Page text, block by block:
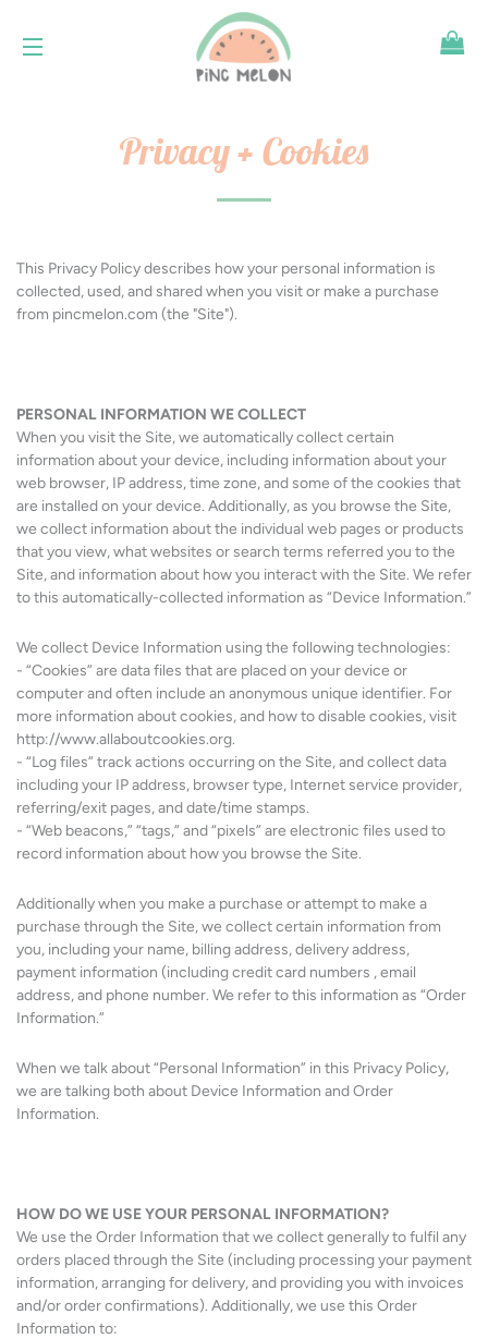
Privacy + Cookies
This Privacy Policy describes how your personal information is
collected, used, and shared when you visit or make a purchase
from pincmelon.com (the "Site").
PERSONAL INFORMATION WE COLLECT
When you visit the Site, we automatically collect certain
information about your device, including information about your
web browser, IP address, time zone, and some of the cookies that
are installed on your device. Additionally, as you browse the Site,
we collect information about the individual web pages or products
that you view, what websites or search terms referred you to the
Site, and information about how you interact with the Site. We refer
to this automatically-collected information as “Device Information.”
We collect Device Information using the following technologies:
- “Cookies” are data files that are placed on your device or
computer and often include an anonymous unique identifier. For
more information about cookies, and how to disable cookies, visit
http://www.allaboutcookies.org.
- “Log files” track actions occurring on the Site, and collect data
including your IP address, browser type, Internet service provider,
referring/exit pages, and date/time stamps.
- “Web beacons,” “tags,” and “pixels” are electronic files used to
record information about how you browse the Site.
Additionally when you make a purchase or attempt to make a
purchase through the Site, we collect certain information from
you, including your name, billing address, delivery address,
payment information (including credit card numbers , email
address, and phone number. We refer to this information as “Order
Information.”
When we talk about “Personal Information” in this Privacy Policy,
we are talking both about Device Information and Order
Information.
HOW DO WE USE YOUR PERSONAL INFORMATION?
We use the Order Information that we collect generally to fulfil any
orders placed through the Site (including processing your payment
information, arranging for delivery, and providing you with invoices
and/or order confirmations). Additionally, we use this Order
Information to: